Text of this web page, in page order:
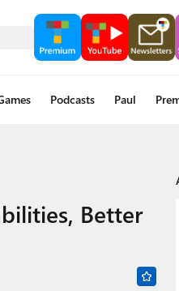
Podcasts Paul
Better